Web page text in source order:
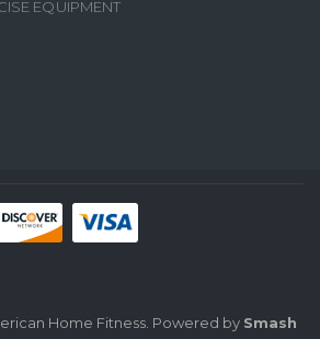
EQUIPMENT
Home Fitness. Powered by Smash